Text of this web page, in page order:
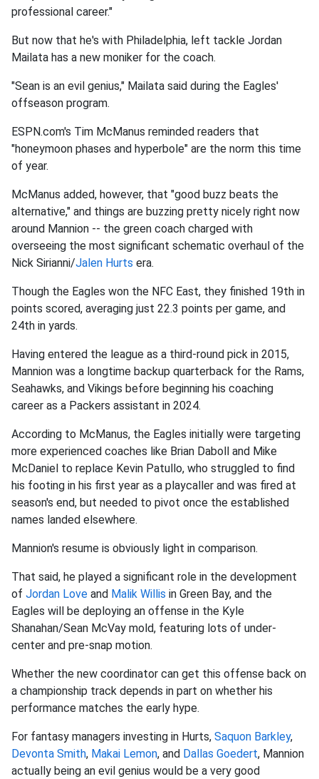
professional career."
But now that he's with Philadelphia, left tackle Jordan
Mailata has a new moniker for the coach.
"Sean is an evil genius," Mailata said during the Eagles'
offseason program.
ESPN.com's Tim McManus reminded readers that
"honeymoon phases and hyperbole" are the norm this time
of year.
McManus added, however, that "good buzz beats the
alternative," and things are buzzing pretty nicely right now
around Mannion -- the green coach charged with
overseeing the most significant schematic overhaul of the
Nick Sirianni/Jalen Hurts era.
Though the Eagles won the NFC East, they finished 19th in
points scored, averaging just 22.3 points per game, and
24th in yards.
Having entered the league as a third-round pick in 2015,
Mannion was a longtime backup quarterback for the Rams,
Seahawks, and Vikings before beginning his coaching
career as a Packers assistant in 2024.
According to McManus, the Eagles initially were targeting
more experienced coaches like Brian Daboll and Mike
McDaniel to replace Kevin Patullo, who struggled to find
his footing in his first year as a playcaller and was fired at
season's end, but needed to pivot once the established
names landed elsewhere.
Mannion's resume is obviously light in comparison.
That said, he played a significant role in the development
of Jordan Love and Malik Willis in Green Bay, and the
Eagles will be deploying an offense in the Kyle
Shanahan/Sean McVay mold, featuring lots of under-
center and pre-snap motion.
Whether the new coordinator can get this offense back on
a championship track depends in part on whether his
performance matches the early hype.
For fantasy managers investing in Hurts, Saquon Barkley,
Devonta Smith, Makai Lemon, and Dallas Goedert, Mannion
actually being an evil genius would be a very good